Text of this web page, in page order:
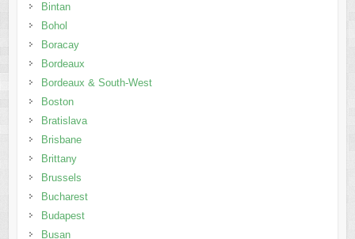
Bintan
Bohol
Boracay
Bordeaux
Bordeaux & South-West
Boston
Bratislava
Brisbane
Brittany
Brussels
Bucharest
Budapest
Busan